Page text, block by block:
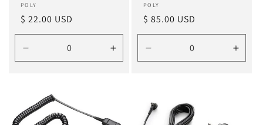
Vendor:
POLY
Regular
price
$ 22.00 USD
Decrease
quantity
Title
Increase
quantity
Vendor:
POLY
Regular
price
$ 85.00 USD
Decrease
quantity
Title